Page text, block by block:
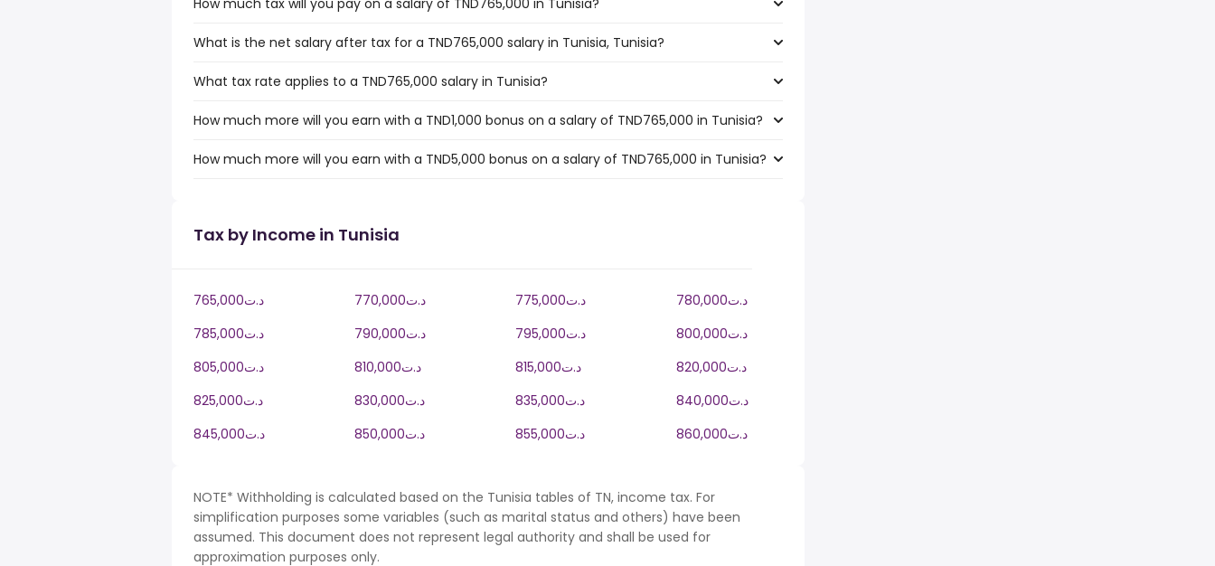
How much tax will you pay on a salary of TND765,000 in Tunisia?
What is the net salary after tax for a TND765,000 salary in Tunisia, Tunisia?
What tax rate applies to a TND765,000 salary in Tunisia?
How much more will you earn with a TND1,000 bonus on a salary of TND765,000 in Tunisia?
How much more will you earn with a TND5,000 bonus on a salary of TND765,000 in Tunisia?
Tax by Income in Tunisia
765,000د.ت 770,000د.ت 775,000د.ت
780,000د.ت
785,000د.ت
790,000د.ت 795,000د.ت
800,000د.ت
805,000د.ت
810,000د.ت 815,000د.ت
820,000د.ت
825,000د.ت
830,000د.ت 835,000د.ت
840,000د.ت
845,000د.ت
850,000د.ت 855,000د.ت 860,000د.ت
NOTE* Withholding is calculated based on the Tunisia tables of TN, income tax. For
simplification purposes some variables (such as marital status and others) have been
assumed. This document does not represent legal authority and shall be used for
approximation purposes only.